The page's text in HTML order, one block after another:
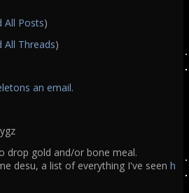
All Posts)
All Threads)
an email.
drop gold and/or bone meal.
desu, a list of everything I've seen h